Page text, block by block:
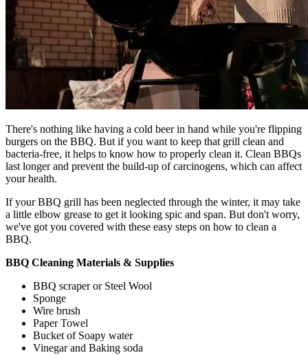
There's nothing like having a cold beer in hand while you're flipping
burgers on the BBQ. But if you want to keep that grill clean and
bacteria-free, it helps to know how to properly clean it. Clean BBQs
last longer and prevent the build-up of carcinogens, which can affect
your health.
If your BBQ grill has been neglected through the winter, it may take
a little elbow grease to get it looking spic and span. But don't worry,
we've got you covered with these easy steps on how to clean a
BBQ.
BBQ Cleaning Materials & Supplies
BBQ scraper or Steel Wool
Sponge
Wire brush
Paper Towel
Bucket of Soapy water
Vinegar and Baking soda